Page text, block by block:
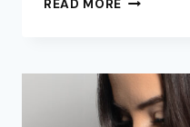
READ MORE
HAIR
COLOR
ON